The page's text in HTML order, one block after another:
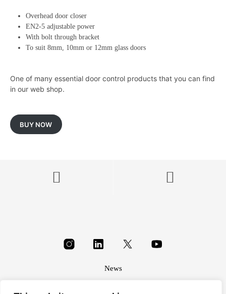
Overhead door closer
EN2-5 adjustable power
With bolt through bracket
To suit 8mm, 10mm or 12mm glass doors
One of many essential door control products that you can find
in our web shop.
BUY NOW
News